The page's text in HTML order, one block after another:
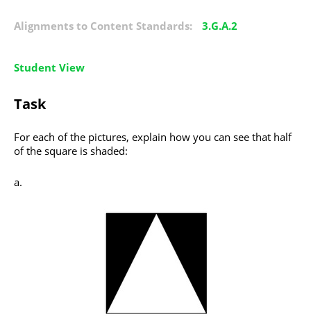
Alignments to Content Standards: 3.G.A.2
Student View
Task
For each of the pictures, explain how you can see that half
of the square is shaded: